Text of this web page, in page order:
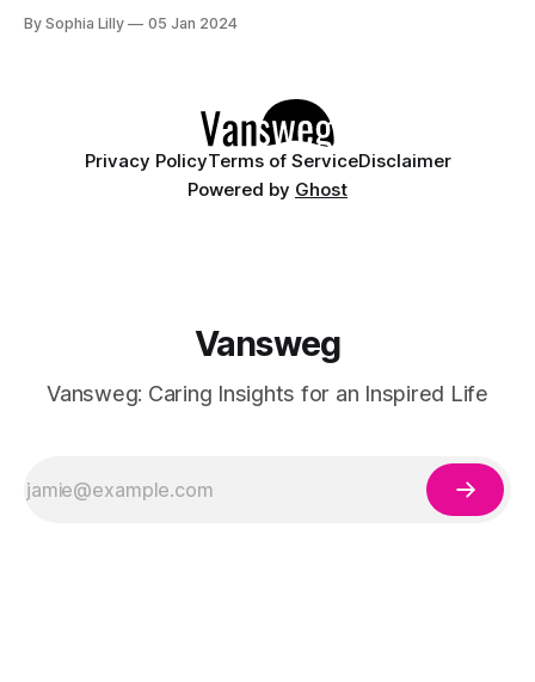
how do you style a leather jacket in the winter, when the
By Sophia Lilly 05 Jan 2024
Privacy PolicyTerms of ServiceDisclaimer
Powered by Ghost
Vansweg
Vansweg: Caring Insights for an Inspired Life